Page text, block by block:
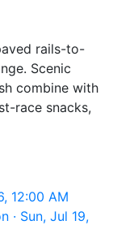
rails-to-
Scenic
combine with
race snacks,
12:00 AM
· Sun, Jul 19,